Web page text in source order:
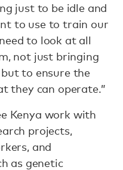
just to be idle and
to use to train our
to look at all
not just bringing
to ensure the
they can operate.”
Kenya work with
projects,
and
as genetic